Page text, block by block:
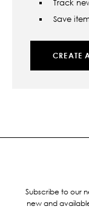
Track
Save
CREATE
Subscribe to our
new and